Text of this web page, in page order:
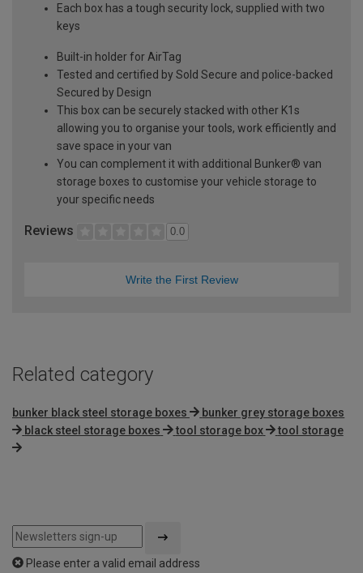
Each box has a tough security lock, supplied with two
keys
Built-in holder for AirTag
Tested and certified by Sold Secure and police-backed
Secured by Design
This box can be securely stacked with other K1s
allowing you to organise your tools, work efficiently and
save space in your van
You can complement it with additional Bunker® van
storage boxes to customise your vehicle storage to
your specific needs
Reviews 0.0
Write the First Review
Related category
bunker black steel storage boxes
bunker grey storage boxes
black steel storage boxes
tool storage box tool storage
Please enter a valid email address